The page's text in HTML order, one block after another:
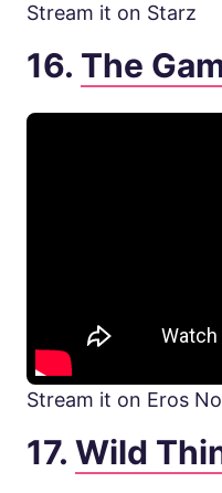
Stream it on Starz
16. The
Stream it on Eros
17. Wild